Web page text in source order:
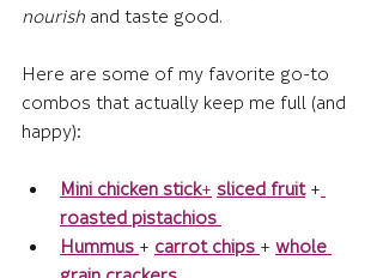
nourish and taste good.
Here are some of my favorite go-to
combos that actually keep me full (and
happy):
Mini chicken stick+ sliced fruit +
roasted pistachios
Hummus + carrot chips + whole